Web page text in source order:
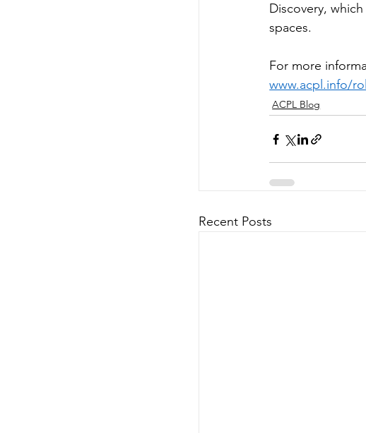
Discovery,
spaces.
For more
www.acpl.info/
ACPL Blog
Recent Posts